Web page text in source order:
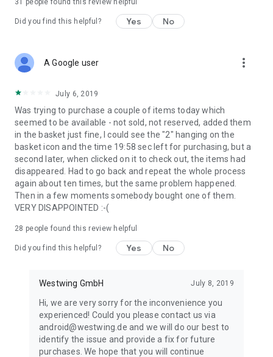
31 people found this review helpful
Did you find this helpful? Yes No
A Google user more_vert
July 6, 2019
Was trying to purchase a couple of items today which
seemed to be available - not sold, not reserved, added them
in the basket just fine, I could see the "2" hanging on the
basket icon and the time 19:58 sec left for purchasing, but a
second later, when clicked on it to check out, the items had
disappeared. Had to go back and repeat the whole process
again about ten times, but the same problem happened.
Then in a few moments somebody bought one of them.
VERY DISAPPOINTED :-(
28 people found this review helpful
Did you find this helpful? Yes No
Westwing GmbH July 8, 2019
Hi, we are very sorry for the inconvenience you
experienced! Could you please contact us via
android@westwing.de and we will do our best to
identify the issue and provide a fix for future
purchases. We hope that you will continue